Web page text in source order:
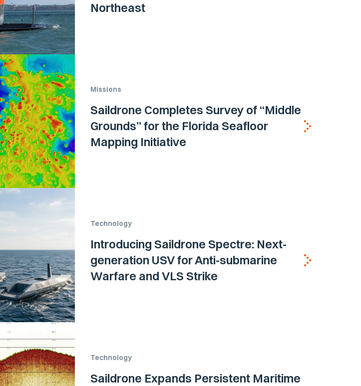
Northeast
Missions
Saildrone Completes Survey of “Middle
Grounds” for the Florida Seafloor
Mapping Initiative
Technology
Introducing Saildrone Spectre: Next-
generation USV for Anti-submarine
Warfare and VLS Strike
Technology
Saildrone Expands Persistent Maritime